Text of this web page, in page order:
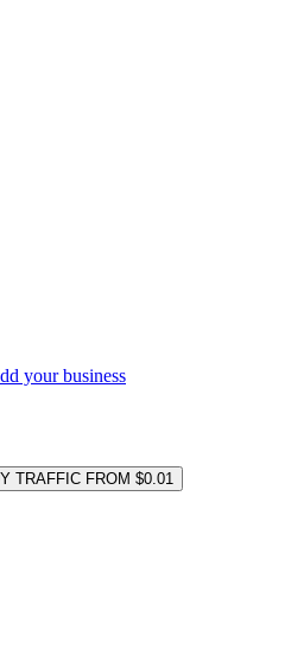
your business
TRAFFIC FROM $0.01